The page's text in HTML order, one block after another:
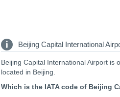
Beijing Capital International
Beijing Capital International Airport is
located in Beijing.
Which is the IATA code of Beijing